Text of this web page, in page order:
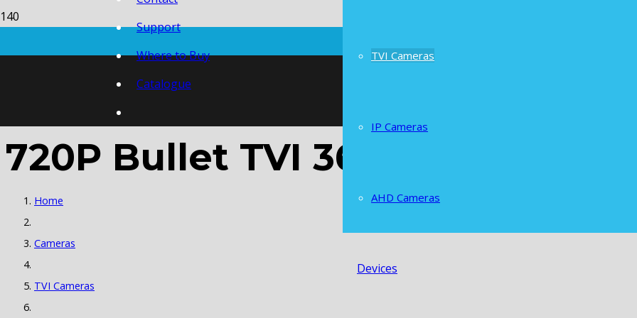
Support
Where to Buy
Catalogue
TVI Cameras
IP Cameras
AHD Cameras
Devices
720P Bullet TVI 36 IR pcs
Home
Cameras
TVI Cameras